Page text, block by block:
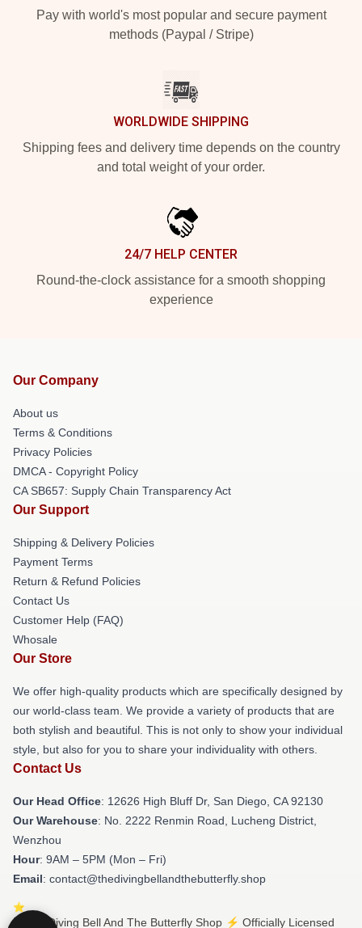
Pay with world's most popular and secure payment
methods (Paypal / Stripe)
WORLDWIDE SHIPPING
Shipping fees and delivery time depends on the country
and total weight of your order.
24/7 HELP CENTER
Round-the-clock assistance for a smooth shopping
experience
Our Company
About us
Terms & Conditions
Privacy Policies
DMCA - Copyright Policy
CA SB657: Supply Chain Transparency Act
Our Support
Shipping & Delivery Policies
Payment Terms
Return & Refund Policies
Contact Us
Customer Help (FAQ)
Whosale
Our Store
We offer high-quality products which are specifically designed by
our world-class team. We provide a variety of products that are
both stylish and beautiful. This is not only to show your individual
style, but also for you to share your individuality with others.
Contact Us
Our Head Office: 12626 High Bluff Dr, San Diego, CA 92130
Our Warehouse: No. 2222 Renmin Road, Lucheng District,
Wenzhou
Hour: 9AM – 5PM (Mon – Fri)
Email: contact@thedivingbellandthebutterfly.shop
© The Diving Bell And The Butterfly Shop ⚡️ Officially Licensed